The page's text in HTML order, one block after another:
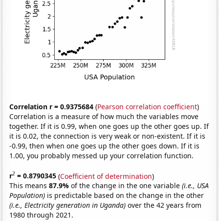
Correlation r = 0.9375684 (Pearson correlation coefficient)
Correlation is a measure of how much the variables move
together. If it is 0.99, when one goes up the other goes up. If
it is 0.02, the connection is very weak or non-existent. If it is
-0.99, then when one goes up the other goes down. If it is
1.00, you probably messed up your correlation function.
r2 = 0.8790345 (Coefficient of determination)
This means87.9%of the change in the one variable(i.e., USA
Population) is predictable based on the change in the other
(i.e., Electricity generation in Uganda) over the 42 years from
1980 through 2021.